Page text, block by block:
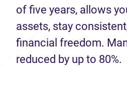
of five years, allows
assets, stay
financial freedom.
reduced by up to 80%.